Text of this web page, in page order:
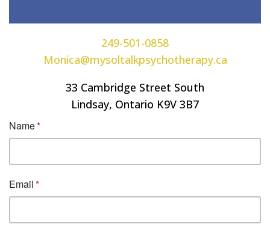
249-501-0858
Monica@mysoltalkpsychotherapy.ca
33 Cambridge Street South
Lindsay, Ontario K9V 3B7